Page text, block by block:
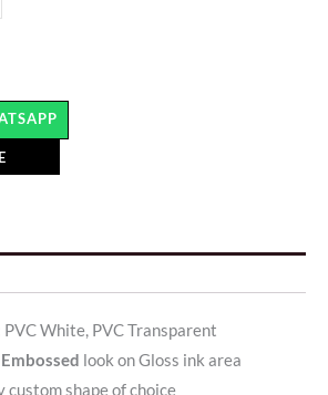
White, PVC Transparent
look on Gloss ink area
custom shape of choice